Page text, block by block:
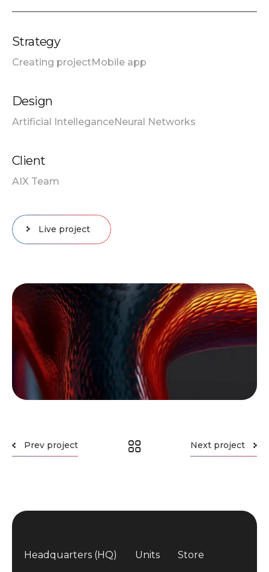
Strategy
Creating projectMobile app
Design
Artificial IntelleganceNeural Networks
Client
AIX Team
Live project
Prev project Next project
Headquarters (HQ) Units Store